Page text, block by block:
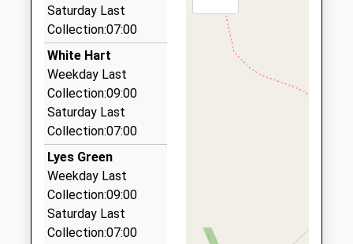
Shortage Of Train Crew
29 Collett Way, Frome, Somerset, BA11 2XR
2.91 Miles
Abc Taxis Of Frome
01373 752002
The Maltings, Frome, Somerset, BA11 1DW
3.10 Miles
A B C Taxis
01373 452444
8 Bath St, Frome, Somerset, BA11 1DW
3.10 Miles
Frome Taxis
01373 452211
Saturday Last
Collection:07:00
White Hart
Weekday Last
Collection:09:00
Saturday Last
Collection:07:00
Lyes Green
Weekday Last
Collection:09:00
Saturday Last
Collection:07:00